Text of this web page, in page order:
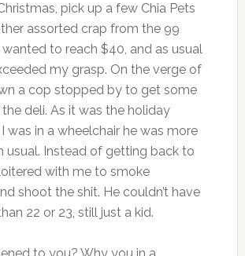
pick up a few Chia Pets
assorted crap from the 99
to reach $40, and as usual
my grasp. On the verge of
a cop stopped by to get some
deli. As it was the holiday
was in a wheelchair he was more
usual. Instead of getting back to
with me to smoke
shoot the shit. He couldn’t have
22 or 23, still just a kid.